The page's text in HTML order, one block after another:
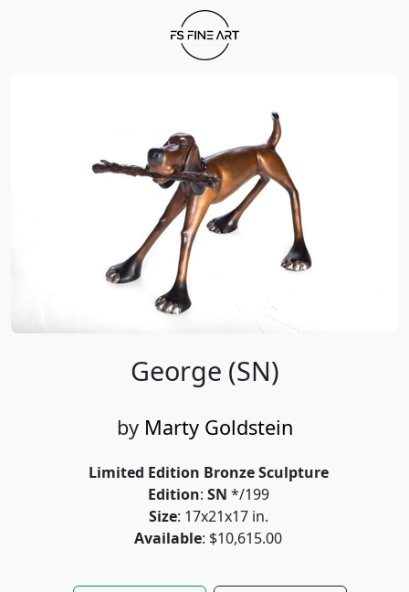
George (SN)
by Marty Goldstein
Limited Edition Bronze Sculpture
Edition: SN */199
Size: 17x21x17 in.
Available: $10,615.00